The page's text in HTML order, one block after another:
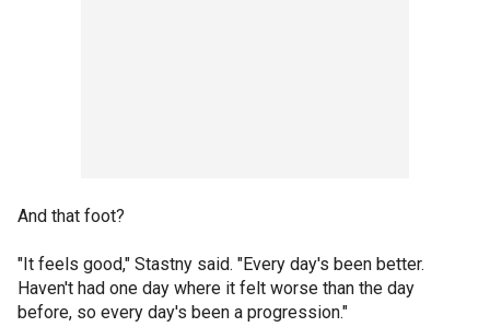
And that foot?
"It feels good," Stastny said. "Every day's been better.
Haven't had one day where it felt worse than the day
before, so every day's been a progression."